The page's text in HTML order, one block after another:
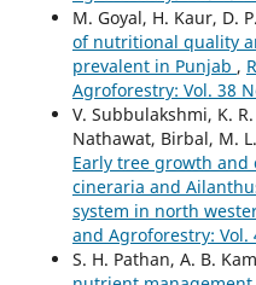
M. Goyal, H. Kaur, D.
of nutritional quality
prevalent in Punjab ,
Agroforestry: Vol. 38
V. Subbulakshmi, K.
Nathawat, Birbal, M.
Early tree growth and
cineraria and
system in north
and Agroforestry: Vol.
S. H. Pathan, A. B.